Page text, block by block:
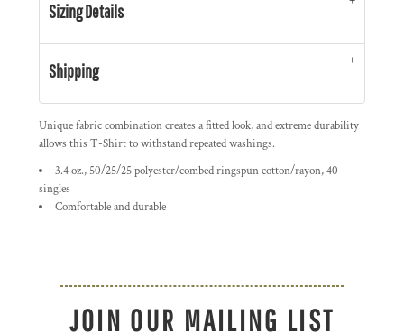
Sizing Details
Shipping
Unique fabric combination creates a fitted look, and extreme durability
allows this T-Shirt to withstand repeated washings.
3.4 oz., 50/25/25 polyester/combed ringspun cotton/rayon, 40
singles
Comfortable and durable
JOIN OUR MAILING LIST